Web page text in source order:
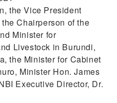
the Vice President
Chairperson of the
Minister for
Livestock in Burundi,
the Minister for Cabinet
Minister Hon. James
Executive Director, Dr.